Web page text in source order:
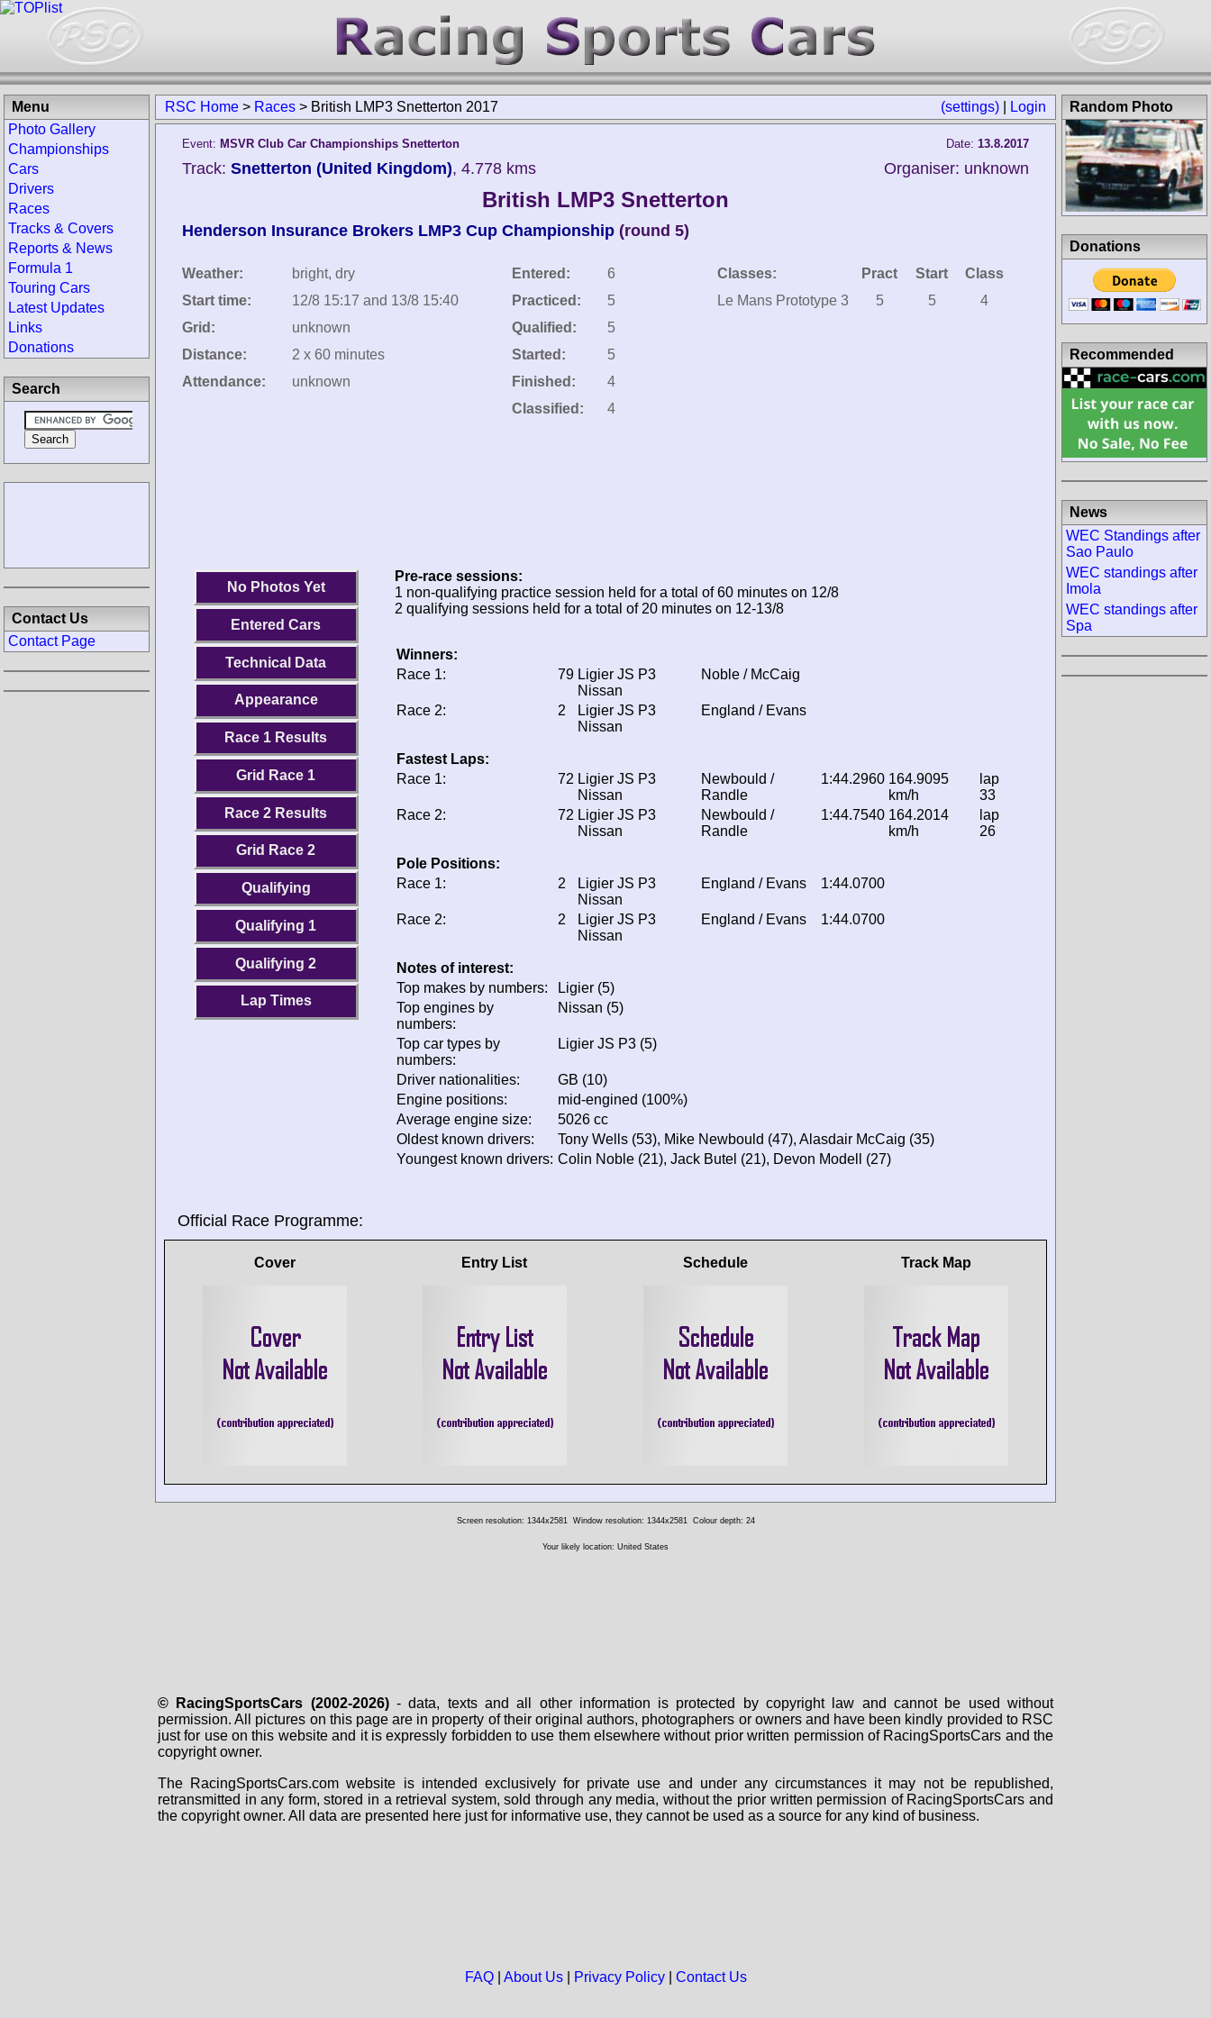
(settings) Login
RSC Home > Races > British LMP3 Snetterton 2017
Event: MSVR Club Car Championships Snetterton Date: 13.8.2017
Track: Snetterton (United Kingdom), 4.778 kms Organiser: unknown
British LMP3 Snetterton
Henderson Insurance Brokers LMP3 Cup Championship (round 5)
Weather:
bright, dry
Start time:
12/8 15:17 and 13/8 15:40
Grid:
unknown
Distance:
2 x 60 minutes
Attendance:
unknown
Entered:
6
Practiced:
5
Qualified:
5
Started:
5
Finished:
4
Classified:
4
Classes: Pract Start
Class
Le Mans Prototype 3
5 5 4
No Photos Yet
Entered Cars
Technical Data
Appearance
Race 1 Results
Grid Race 1
Race 2 Results
Grid Race 2
Qualifying
Qualifying 1
Qualifying 2
Lap Times
Pre-race sessions:
1 non-qualifying practice session held for a total of 60 minutes on 12/8
2 qualifying sessions held for a total of 20 minutes on 12-13/8
Winners:
Race 1:
79 Ligier JS P3
Nissan
Noble / McCaig
Race 2: 2
Ligier JS P3
Nissan
England / Evans
Fastest Laps:
Race 1:
72 Ligier JS P3
Nissan
Newbould /
Randle
1:44.2960 164.9095
km/h
lap
33
Race 2:
72 Ligier JS P3
Nissan
Newbould /
Randle
1:44.7540 164.2014
km/h
lap
26
Pole Positions:
Race 1:
2
Ligier JS P3
Nissan
England / Evans 1:44.0700
Race 2: 2
Ligier JS P3
Nissan
England / Evans 1:44.0700
Notes of interest:
Top makes by numbers:
Ligier (5)
Top engines by
numbers:
Nissan (5)
Top car types by
numbers:
Ligier JS P3 (5)
Driver nationalities:
GB (10)
Engine positions:
mid-engined (100%)
Average engine size:
5026 cc
Oldest known drivers:
Tony Wells (53), Mike Newbould (47), Alasdair McCaig (35)
Youngest known drivers: Colin Noble (21), Jack Butel (21), Devon Modell (27)
Official Race Programme:
Cover Entry List Schedule Track Map
Menu
Photo Gallery
Championships
Cars
Drivers
Races
Tracks & Covers
Reports & News
Formula 1
Touring Cars
Latest Updates
Links
Donations
Search
Contact Us
Contact Page
Random Photo
Donations
Recommended
News
WEC Standings after
Sao Paulo
WEC standings after
Imola
WEC standings after
Spa
Screen resolution: 1344x2581 Window resolution: 1344x2581 Colour depth: 24
Your likely location: United States
© RacingSportsCars (2002-2026)- data, texts and all other information is protected by copyright law and cannot be used without
permission. All pictures on this page are in property of their original authors, photographers or owners and have been kindly provided to RSC
just for use on this website and it is expressly forbidden to use them elsewhere without prior written permission of RacingSportsCars and the
copyright owner.
The RacingSportsCars.com website is intended exclusively for private use and under any circumstances it may not be republished,
retransmitted in any form, stored in a retrieval system, sold through any media, without the prior written permission of RacingSportsCars and
the copyright owner. All data are presented here just for informative use, they cannot be used as a source for any kind of business.
FAQ| About Us| Privacy Policy| Contact Us